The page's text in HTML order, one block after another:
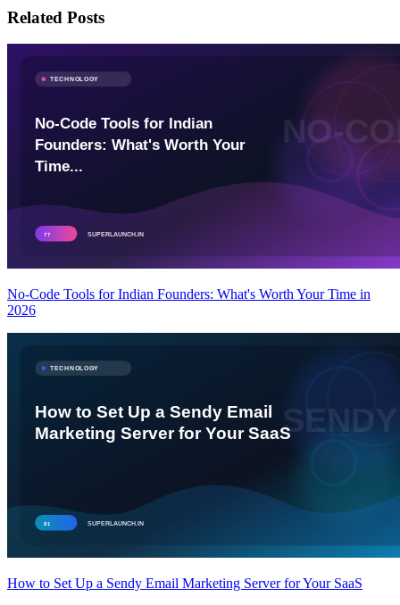
Related Posts
No-Code Tools for Indian Founders: What's Worth Your Time in
2026
How to Set Up a Sendy Email Marketing Server for Your SaaS